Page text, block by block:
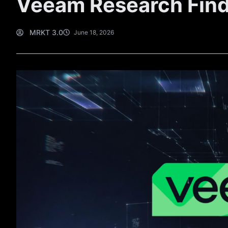
MRKT 3.0 June 18, 2026